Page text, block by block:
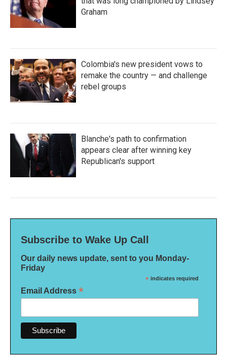
Graham
Colombia's new president vows to
remake the country — and challenge
rebel groups
Blanche's path to confirmation
appears clear after winning key
Republican's support
Subscribe to Wake Up Call
Our daily news update, sent to you Monday-
Friday
* indicates required
Email Address *